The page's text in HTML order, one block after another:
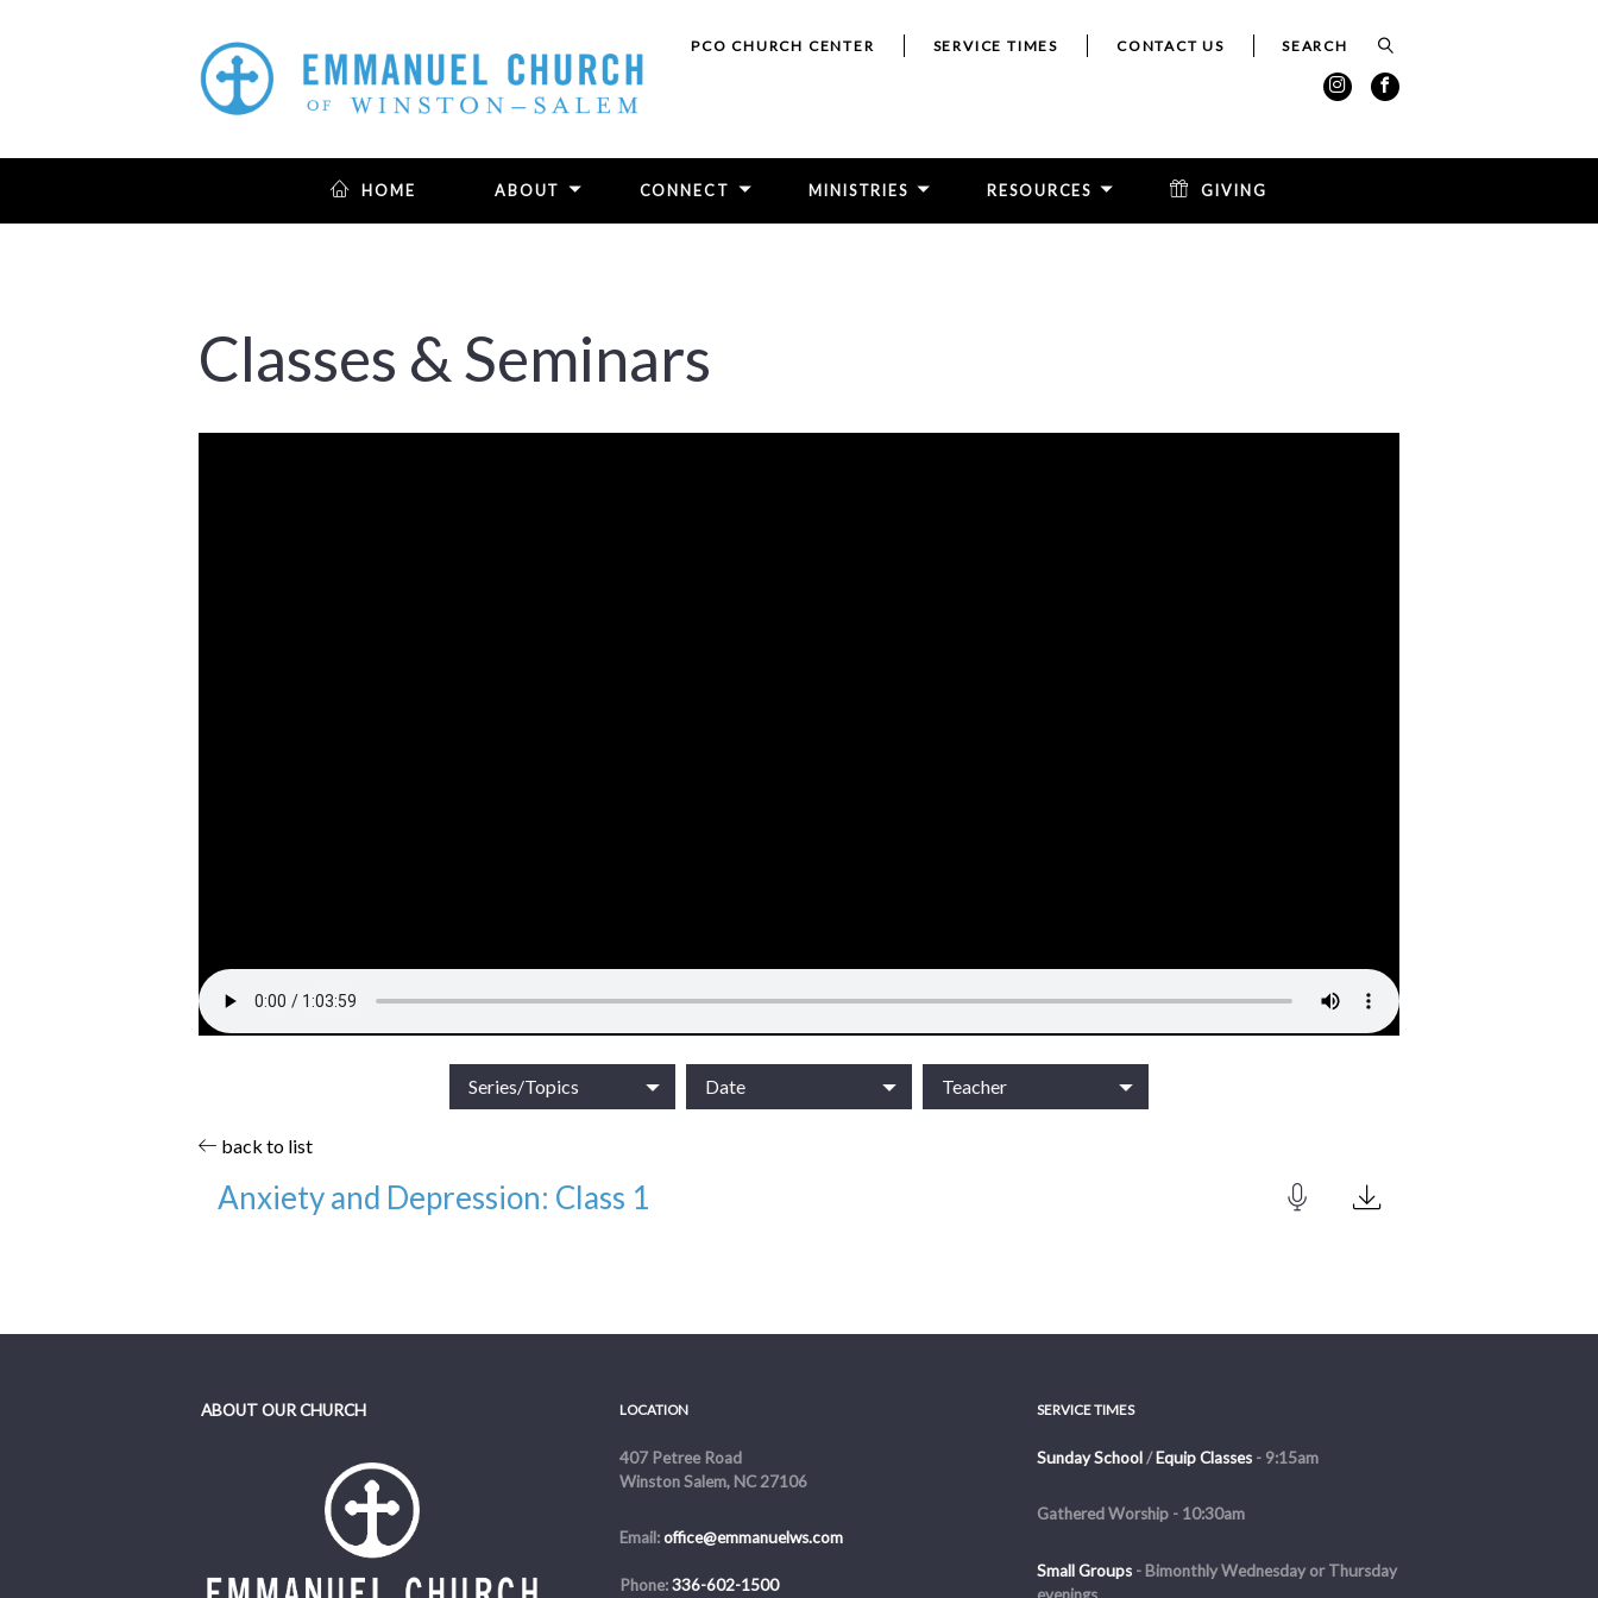
PCO CHURCH CENTER SERVICE TIMES CONTACT US
HOME ABOUT CONNECT MINISTRIES RESOURCES GIVING
Classes & Seminars
Series/Topics Date Teacher
back to list
Anxiety and Depression: Class 1
ABOUT OUR CHURCH LOCATION
407 Petree Road
Winston Salem, NC 27106
Email:office@emmanuelws.com
Phone:336-602-1500
SERVICE TIMES
Sunday School/Equip Classes- 9:15am
Gathered Worship - 10:30am
Small Groups- Bimonthly Wednesday or Thursday
evenings